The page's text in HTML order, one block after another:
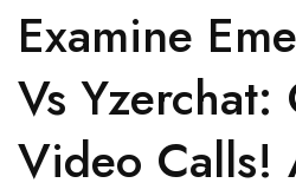
Examine
Vs Yzerchat:
Video Calls!